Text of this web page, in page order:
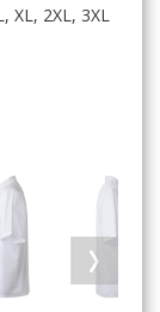
XL, 2XL, 3XL